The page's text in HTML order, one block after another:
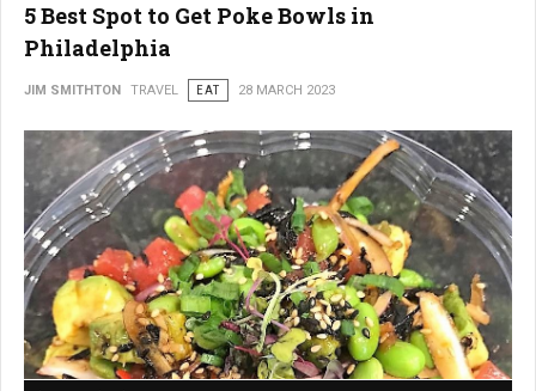
5 Best Spot to Get Poke Bowls in
Philadelphia
JIM SMITHTON TRAVEL EAT 28 MARCH 2023